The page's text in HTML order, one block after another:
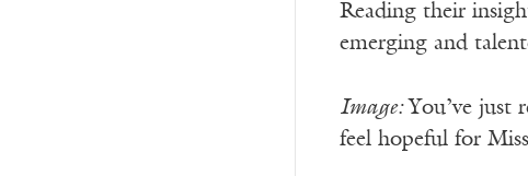
Reading their
emerging and
Image: You’ve just
feel hopeful for